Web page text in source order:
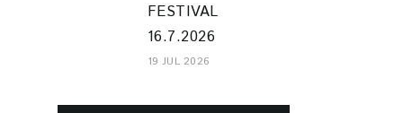
FESTIVAL
16.7.2026
19 JUL 2026